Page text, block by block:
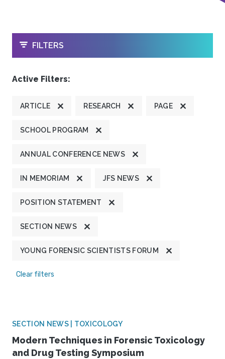
OPEN
FILTERS
Active Filters:
ARTICLE RESEARCH PAGE
SCHOOL PROGRAM
ANNUAL CONFERENCE NEWS
IN MEMORIAM JFS NEWS
POSITION STATEMENT
SECTION NEWS
YOUNG FORENSIC SCIENTISTS FORUM
Clear filters
SECTION NEWS | TOXICOLOGY
Modern Techniques in Forensic Toxicology
and Drug Testing Symposium